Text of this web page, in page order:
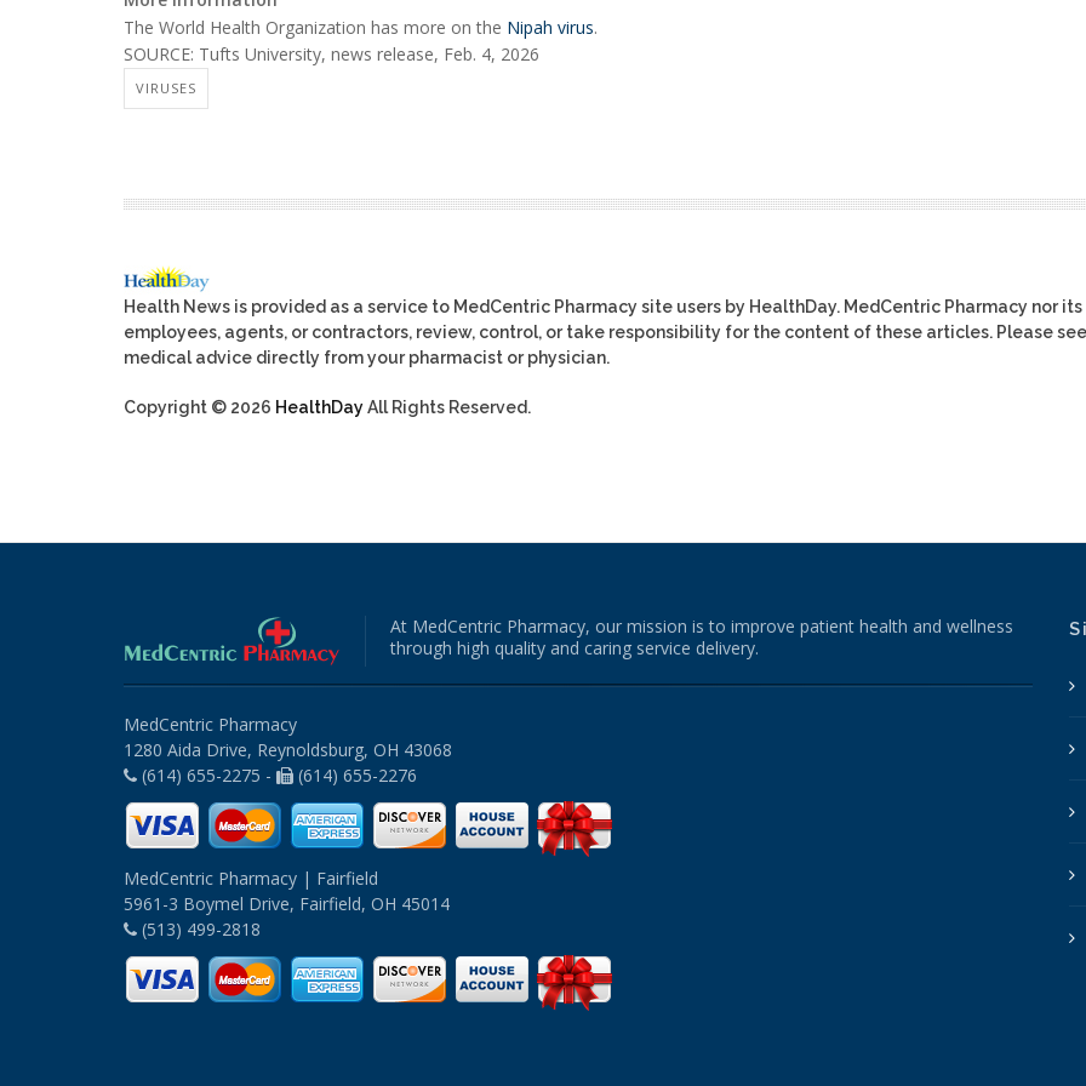
The World Health Organization has more on the Nipah virus.
SOURCE: Tufts University, news release, Feb. 4, 2026
VIRUSES
Health News is provided as a service to MedCentric Pharmacy site users by HealthDay. MedCentric Pharmacy nor its
employees, agents, or contractors, review, control, or take responsibility for the content of these articles. Please
medical advice directly from your pharmacist or physician.
Copyright © 2026 HealthDayAll Rights Reserved.
At MedCentric Pharmacy, our mission is to improve patient health and wellness
through high quality and caring service delivery.
MedCentric Pharmacy
1280 Aida Drive, Reynoldsburg, OH 43068
(614) 655-2275 -
(614) 655-2276
MedCentric Pharmacy | Fairfield
5961-3 Boymel Drive, Fairfield, OH 45014
(513) 499-2818